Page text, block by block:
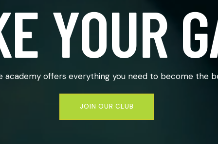
YOUR
academy offers everything you need to become the
JOIN OUR CLUB